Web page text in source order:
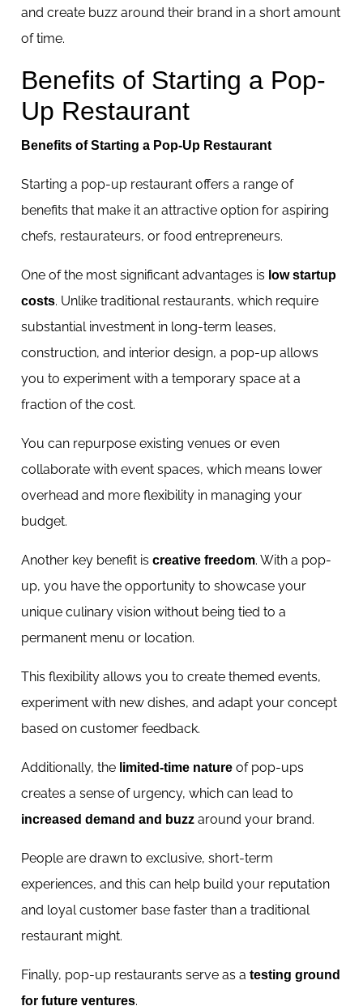
and create buzz around their brand in a short amount
of time.
Benefits of Starting a Pop-
Up Restaurant
Benefits of Starting a Pop-Up Restaurant
Starting a pop-up restaurant offers a range of
benefits that make it an attractive option for aspiring
chefs, restaurateurs, or food entrepreneurs.
One of the most significant advantages is low startup
costs. Unlike traditional restaurants, which require
substantial investment in long-term leases,
construction, and interior design, a pop-up allows
you to experiment with a temporary space at a
fraction of the cost.
You can repurpose existing venues or even
collaborate with event spaces, which means lower
overhead and more flexibility in managing your
budget.
Another key benefit is creative freedom. With a pop-
up, you have the opportunity to showcase your
unique culinary vision without being tied to a
permanent menu or location.
This flexibility allows you to create themed events,
experiment with new dishes, and adapt your concept
based on customer feedback.
Additionally, the limited-time nature of pop-ups
creates a sense of urgency, which can lead to
increased demand and buzz around your brand.
People are drawn to exclusive, short-term
experiences, and this can help build your reputation
and loyal customer base faster than a traditional
restaurant might.
Finally, pop-up restaurants serve as a testing ground
for future ventures.